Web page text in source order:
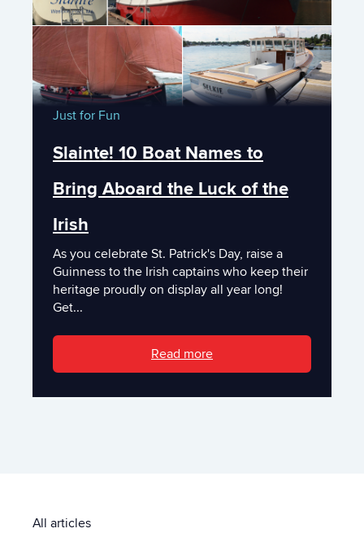
Just for Fun
Slainte! 10 Boat Names to
Bring Aboard the Luck of the
Irish
As you celebrate St. Patrick's Day, raise a
Guinness to the Irish captains who keep their
heritage proudly on display all year long!
Get...
Read more
All articles